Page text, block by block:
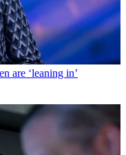
are ‘leaning in’